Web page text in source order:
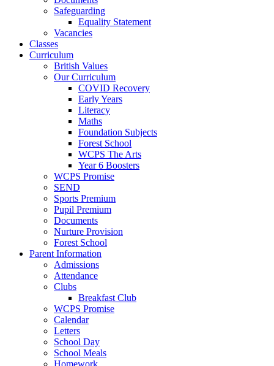
Safeguarding
Equality Statement
Vacancies
Classes
Curriculum
British Values
Our Curriculum
COVID Recovery
Early Years
Literacy
Maths
Foundation Subjects
Forest School
WCPS The Arts
Year 6 Boosters
WCPS Promise
SEND
Sports Premium
Pupil Premium
Documents
Nurture Provision
Forest School
Parent Information
Admissions
Attendance
Clubs
Breakfast Club
WCPS Promise
Calendar
Letters
School Day
School Meals
Homework